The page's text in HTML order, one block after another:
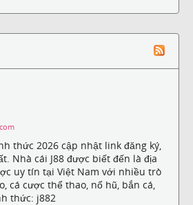
thức 2026 cập nhật link đăng ký,
Nhà cái J88 được biết đến là địa
uy tín tại Việt Nam với nhiều trò
cá cược thể thao, nổ hũ, bắn cá,
thức: j882